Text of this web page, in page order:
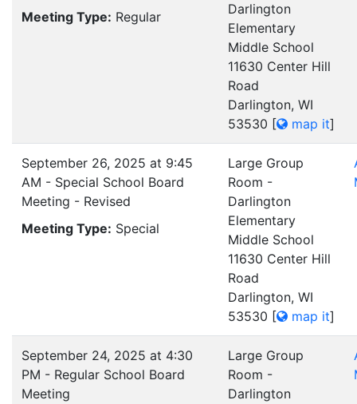
Meeting Type: Regular
Darlington
Elementary
Middle School
11630 Center Hill
Road
Darlington, WI
53530 [ map it]
September 26, 2025 at 9:45
AM - Special School Board
Meeting - Revised
Meeting Type: Special
Large Group
Room -
Darlington
Elementary
Middle School
11630 Center Hill
Road
Darlington, WI
53530 [ map it]
September 24, 2025 at 4:30
PM - Regular School Board
Meeting
Large Group
Room -
Darlington